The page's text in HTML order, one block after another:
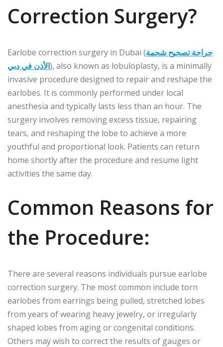
Correction Surgery?
Earlobe correction surgery in Dubai (جراحة تصحيح شحمة
الأذن في دبي), also known as lobuloplasty, is a minimally
invasive procedure designed to repair and reshape the
earlobes. It is commonly performed under local
anesthesia and typically lasts less than an hour. The
surgery involves removing excess tissue, repairing
tears, and reshaping the lobe to achieve a more
youthful and proportional look. Patients can return
home shortly after the procedure and resume light
activities the same day.
Common Reasons for
the Procedure:
There are several reasons individuals pursue earlobe
correction surgery. The most common include torn
earlobes from earrings being pulled, stretched lobes
from years of wearing heavy jewelry, or irregularly
shaped lobes from aging or congenital conditions.
Others may wish to correct the results of gauges or